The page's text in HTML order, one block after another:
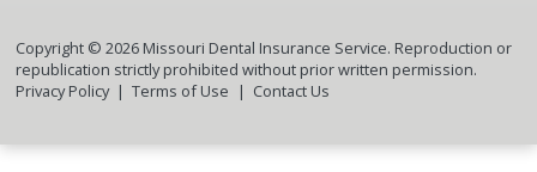
Copyright © 2026Missouri Dental Insurance Service. Reproduction or
republication strictly prohibited without prior written permission.
Privacy Policy
Terms of Use Contact Us